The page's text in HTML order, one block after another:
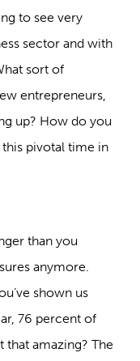
to see very
sector and with
sort of
entrepreneurs,
up? How do you
pivotal time in
than you
anymore.
shown us
76 percent of
that amazing? The